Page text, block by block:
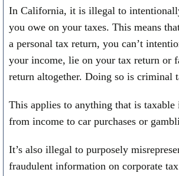
In California, it is illegal to
you owe on your taxes. This means
a personal tax return, you can’t
your income, lie on your tax return or
return altogether. Doing so is criminal
This applies to anything that is
from income to car purchases or
It’s also illegal to purposely
fraudulent information on corporate